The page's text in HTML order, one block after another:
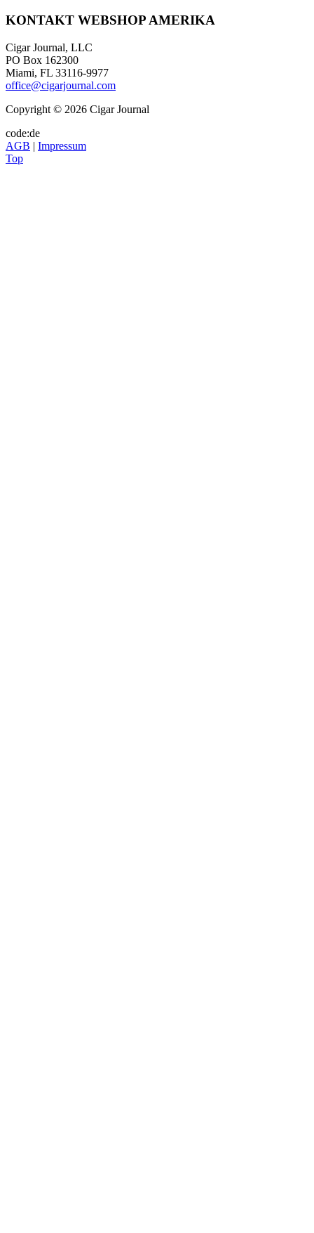
KONTAKT WEBSHOP AMERIKA
Cigar Journal, LLC
PO Box 162300
Miami, FL 33116-9977
office@cigarjournal.com
Copyright © 2026 Cigar Journal
code:de
AGB | Impressum
Top